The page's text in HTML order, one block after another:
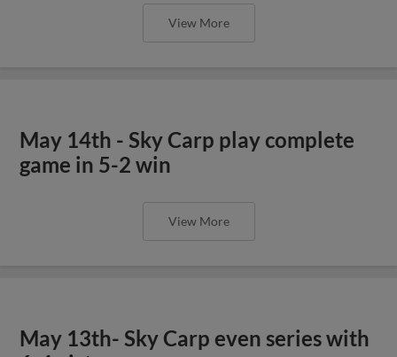
View More
May 14th - Sky Carp play complete
game in 5-2 win
View More
May 13th- Sky Carp even series with